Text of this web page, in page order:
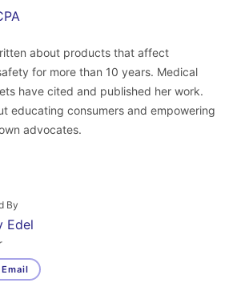
about products that affect
for more than 10 years. Medical
have cited and published her work.
educating consumers and empowering
advocates.
By
Edel
Email